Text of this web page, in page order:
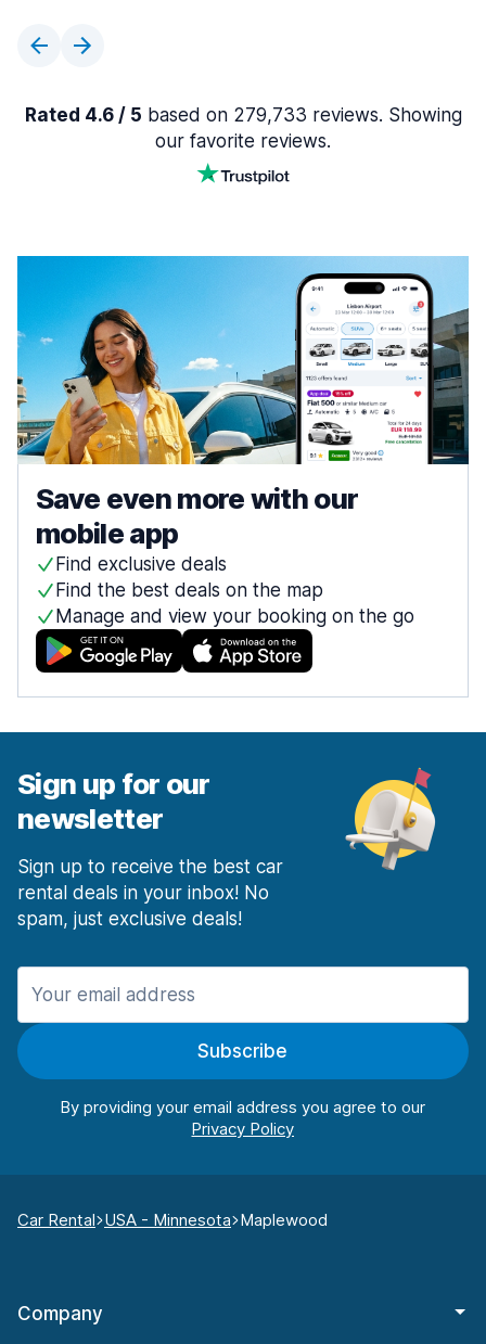
Rated 4.6 / 5 based on 279,733 reviews. Showing
our favorite reviews.
Save even more with our
mobile app
Find exclusive deals
Find the best deals on the map
Manage and view your booking on the go
Sign up for our
newsletter
Sign up to receive the best car
rental deals in your inbox! No
spam, just exclusive deals!
Subscribe
By providing your email address you agree to our
Car Rental USA - Minnesota Maplewood
Company